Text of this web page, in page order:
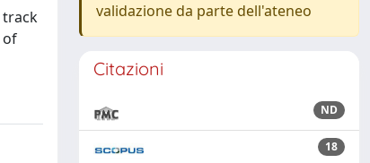
track
of
validazione da parte dell'ateneo
Citazioni
ND
18